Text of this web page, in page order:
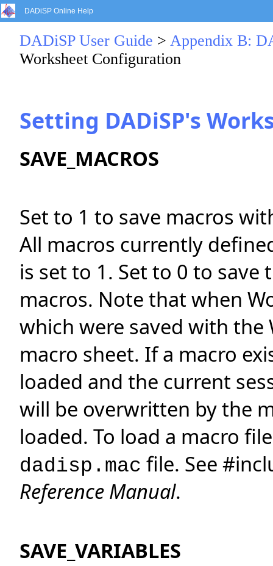
DADiSP Online Help
DADiSP User Guide > Appendix B:
Worksheet Configuration
Setting DADiSP's
SAVE_MACROS
Set to 1 to save macros
All macros currently
is set to 1. Set to 0 to
macros. Note that when
which were saved with
macro sheet. If a macro
loaded and the current
will be overwritten by the
loaded. To load a macro
dadisp.mac file. See
Reference Manual.
SAVE_VARIABLES